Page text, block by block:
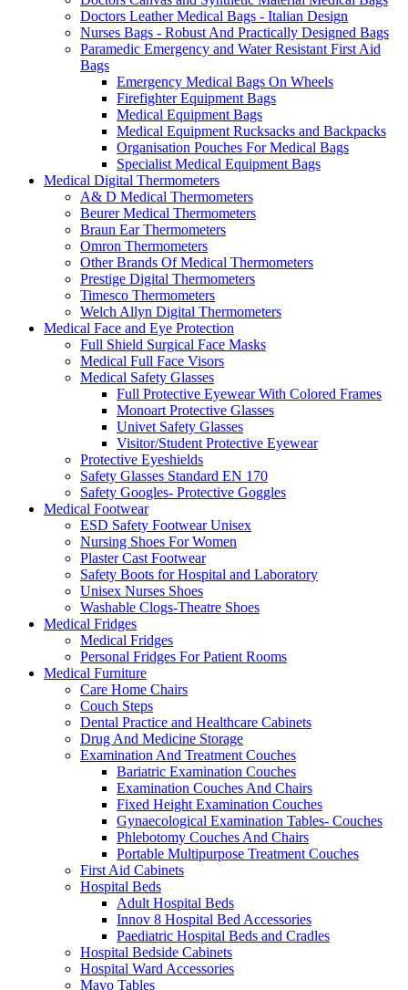
Doctors Leather Medical Bags - Italian Design
Nurses Bags - Robust And Practically Designed Bags
Paramedic Emergency and Water Resistant First Aid
Bags
Emergency Medical Bags On Wheels
Firefighter Equipment Bags
Medical Equipment Bags
Medical Equipment Rucksacks and Backpacks
Organisation Pouches For Medical Bags
Specialist Medical Equipment Bags
Medical Digital Thermometers
A& D Medical Thermometers
Beurer Medical Thermometers
Braun Ear Thermometers
Omron Thermometers
Other Brands Of Medical Thermometers
Prestige Digital Thermometers
Timesco Thermometers
Welch Allyn Digital Thermometers
Medical Face and Eye Protection
Full Shield Surgical Face Masks
Medical Full Face Visors
Medical Safety Glasses
Full Protective Eyewear With Colored Frames
Monoart Protective Glasses
Univet Safety Glasses
Visitor/Student Protective Eyewear
Protective Eyeshields
Safety Glasses Standard EN 170
Safety Googles- Protective Goggles
Medical Footwear
ESD Safety Footwear Unisex
Nursing Shoes For Women
Plaster Cast Footwear
Safety Boots for Hospital and Laboratory
Unisex Nurses Shoes
Washable Clogs-Theatre Shoes
Medical Fridges
Medical Fridges
Personal Fridges For Patient Rooms
Medical Furniture
Care Home Chairs
Couch Steps
Dental Practice and Healthcare Cabinets
Drug And Medicine Storage
Examination And Treatment Couches
Bariatric Examination Couches
Examination Couches And Chairs
Fixed Height Examination Couches
Gynaecological Examination Tables- Couches
Phlebotomy Couches And Chairs
Portable Multipurpose Treatment Couches
First Aid Cabinets
Hospital Beds
Adult Hospital Beds
Innov 8 Hospital Bed Accessories
Paediatric Hospital Beds and Cradles
Hospital Bedside Cabinets
Hospital Ward Accessories
Mayo Tables